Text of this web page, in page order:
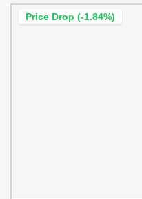
Price Drop (-1.84%)